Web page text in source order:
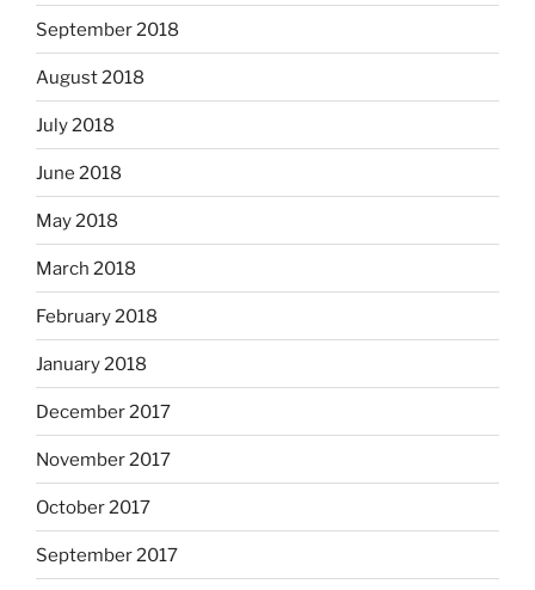
September 2018
August 2018
July 2018
June 2018
May 2018
March 2018
February 2018
January 2018
December 2017
November 2017
October 2017
September 2017